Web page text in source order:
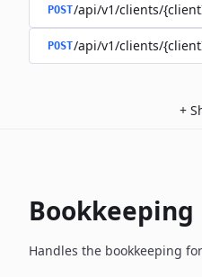
POST/api/v1/clients/
POST/api/v1/clients/
+
Bookkeeping
Handles the bookkeeping